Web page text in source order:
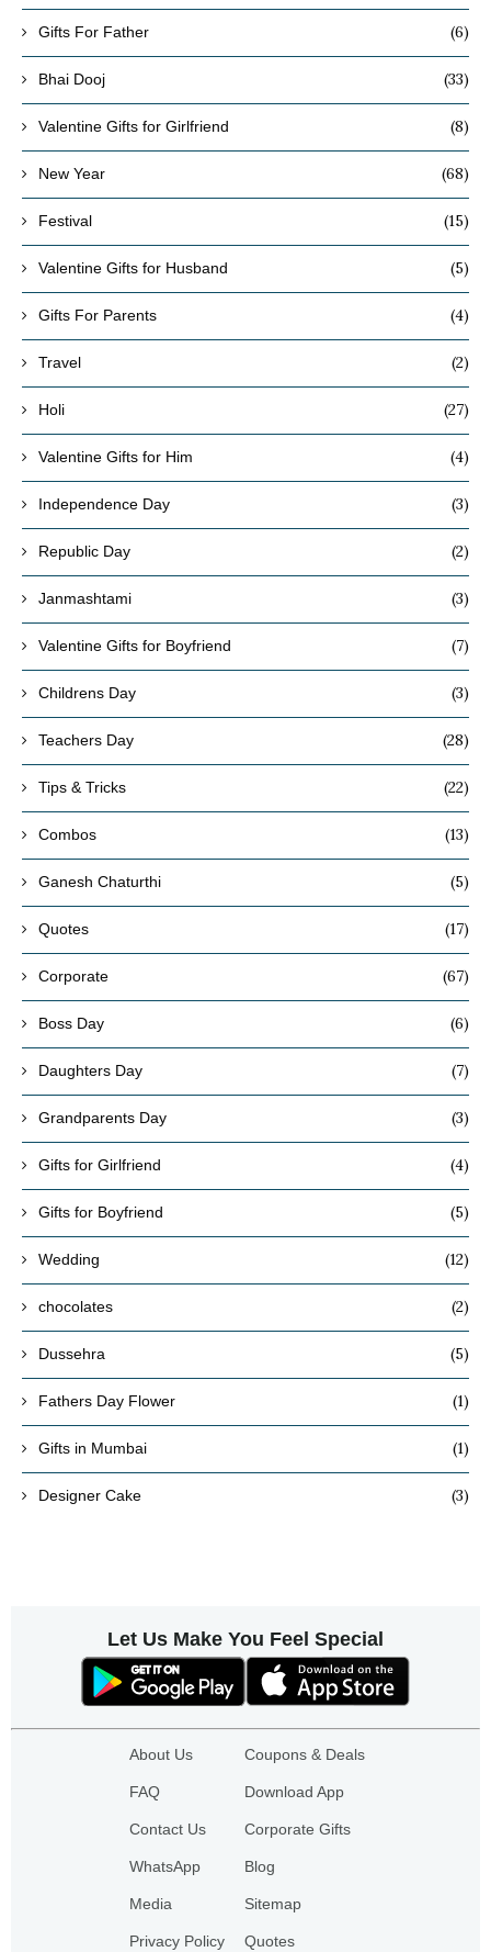
Gifts For Father (6)
Bhai Dooj (33)
Valentine Gifts for Girlfriend (8)
New Year (68)
Festival (15)
Valentine Gifts for Husband (5)
Gifts For Parents (4)
Travel (2)
Holi (27)
Valentine Gifts for Him (4)
Independence Day (3)
Republic Day (2)
Janmashtami (3)
Valentine Gifts for Boyfriend (7)
Childrens Day (3)
Teachers Day (28)
Tips & Tricks (22)
Combos (13)
Ganesh Chaturthi (5)
Quotes (17)
Corporate (67)
Boss Day (6)
Daughters Day (7)
Grandparents Day (3)
Gifts for Girlfriend (4)
Gifts for Boyfriend (5)
Wedding (12)
chocolates (2)
Dussehra (5)
Fathers Day Flower (1)
Gifts in Mumbai (1)
Designer Cake (3)
Let Us Make You Feel Special
About Us
FAQ
Contact Us
WhatsApp
Media
Privacy Policy
Coupons & Deals
Download App
Corporate Gifts
Blog
Sitemap
Quotes